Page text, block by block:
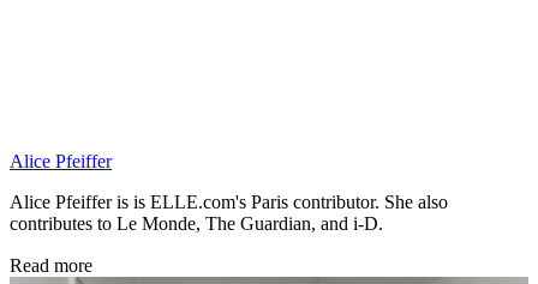
Alice Pfeiffer
Alice Pfeiffer is is ELLE.com's Paris contributor. She also
contributes to Le Monde, The Guardian, and i-D.
Read more